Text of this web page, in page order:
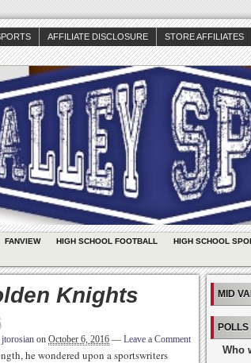
AFFILIATE DISCLOSURE STORE AFFILIATES
FANVIEW HIGH SCHOOL FOOTBALL HIGH SCHOOL
Knights
jtorosian on October 6, 2016 — Leave a Comment
he wondered upon a sportswriters
MID
POLLS
Who